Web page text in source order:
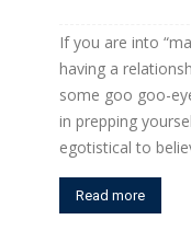
If you are into
having a
some goo goo-
in prepping
egotistical to
Read more